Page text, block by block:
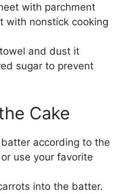
with parchment
with nonstick cooking
and dust it
sugar to prevent
Cake
according to the
use your favorite
into the batter.